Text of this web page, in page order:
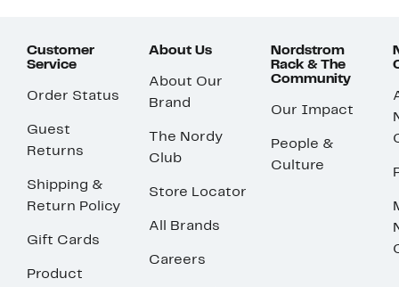
Customer
Service
Order Status
Guest
Returns
Shipping &
Return Policy
Gift Cards
Product
About Us
About Our
Brand
The Nordy
Club
Store Locator
All Brands
Careers
Nordstrom
Rack & The
Community
Our Impact
People &
Culture